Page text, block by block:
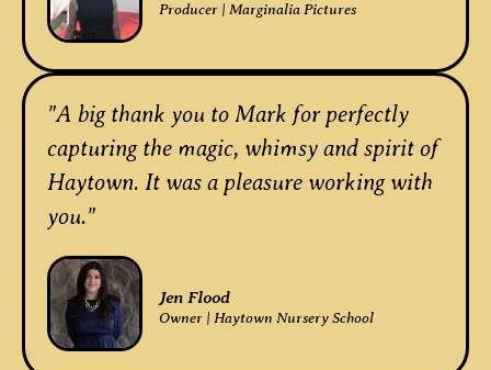
Producer | Marginalia Pictures
"A big thank you to Mark for perfectly
capturing the magic, whimsy and spirit of
Haytown. It was a pleasure working with
you."
Jen Flood
Owner | Haytown Nursery School